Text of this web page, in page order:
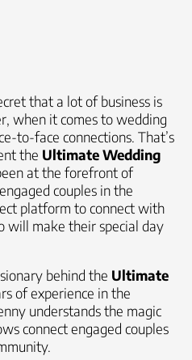
that a lot of business is
when it comes to wedding
to-face connections. That’s
the Ultimate Wedding
at the forefront of
couples in the
platform to connect with
will make their special day
behind the Ultimate
of experience in the
understands the magic
connect engaged couples